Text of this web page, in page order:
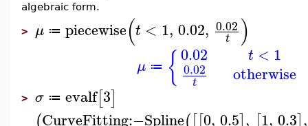
algebraic form.
> μ ≔ piecewise(t < 1, 0.02, 0.02
t )
μ ≔ { 0.02
0.02
t
t < 1
otherwise
> σ ≔ evalf[3]
CurveFitting:−Spline 0, 0.5 , 1, 0.3 ,